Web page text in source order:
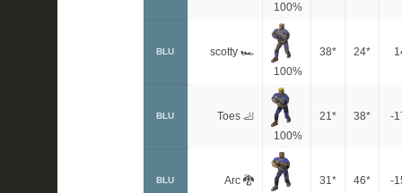
100%
BLU
scotty 🏎
100%
38* 24*
BLU
Toes 🦶
100%
21* 38* -
BLU
Arc 🐉
31* 46* -